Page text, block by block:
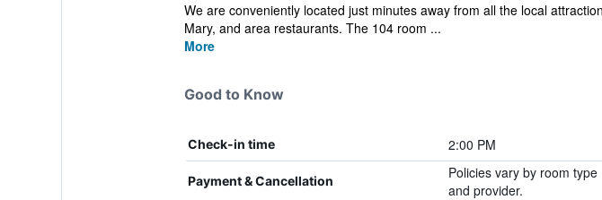
We are conveniently located just minutes away from all the local
Mary, and area restaurants. The 104 room ...
More
Good to Know
Check-in time 2:00 PM
Payment & Cancellation
Policies vary by room type
and provider.